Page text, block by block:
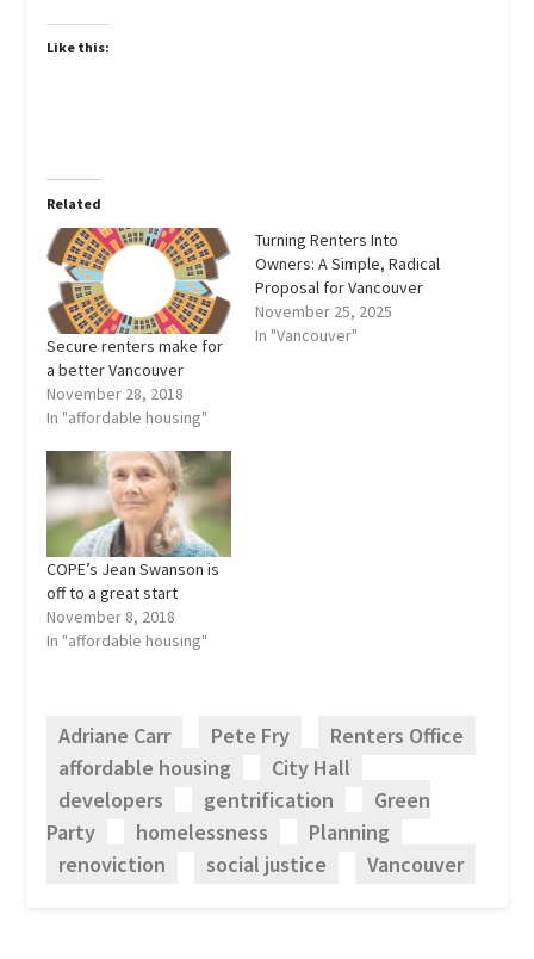
Like this:
Related
Secure renters make for
a better Vancouver
November 28, 2018
In "affordable housing"
Turning Renters Into
Owners: A Simple, Radical
Proposal for Vancouver
November 25, 2025
In "Vancouver"
COPE’s Jean Swanson is
off to a great start
November 8, 2018
In "affordable housing"
Adriane Carr Pete Fry
Renters Office
affordable housing
City Hall
developers
gentrification
Green
Party
homelessness
Planning
renoviction
social justice Vancouver